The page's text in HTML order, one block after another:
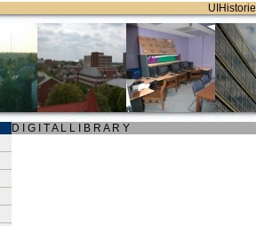
D I G I T A L L I B R A R Y